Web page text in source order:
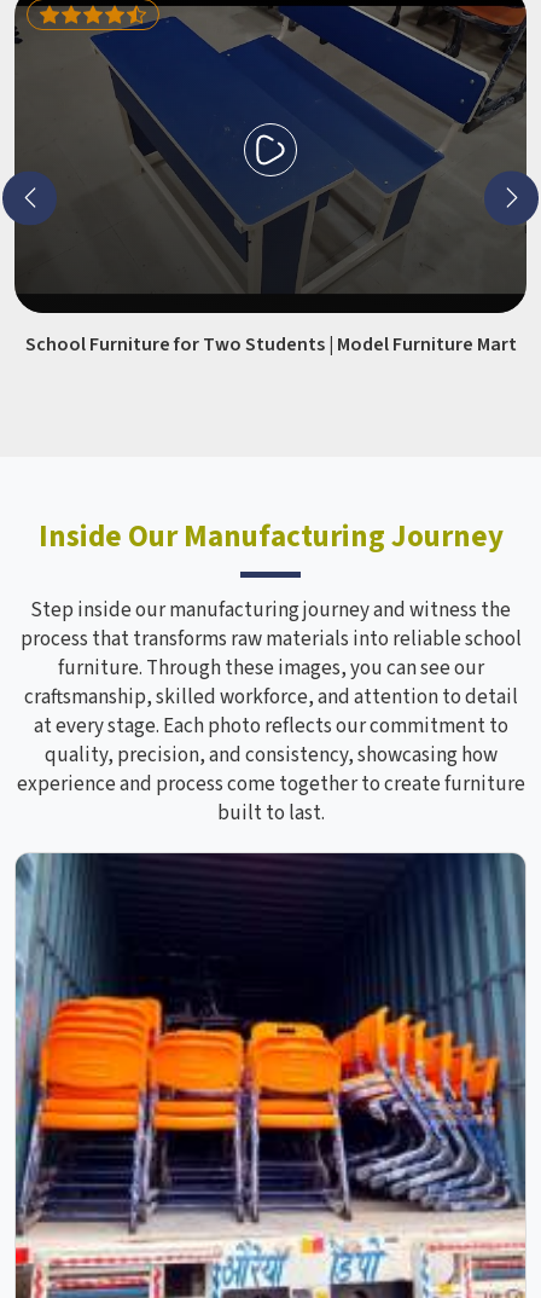
School Furniture for Two Students | Model Furniture Mart
Inside Our Manufacturing Journey
Step inside our manufacturing journey and witness the
process that transforms raw materials into reliable school
furniture. Through these images, you can see our
craftsmanship, skilled workforce, and attention to detail
at every stage. Each photo reflects our commitment to
quality, precision, and consistency, showcasing how
experience and process come together to create furniture
built to last.